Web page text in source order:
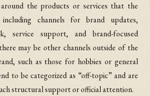
the products or services that the
channels for brand updates,
service support, and brand-focused
may be other channels outside of the
such as those for hobbies or general
to be categorized as “off-topic” and are
structural support or official attention.